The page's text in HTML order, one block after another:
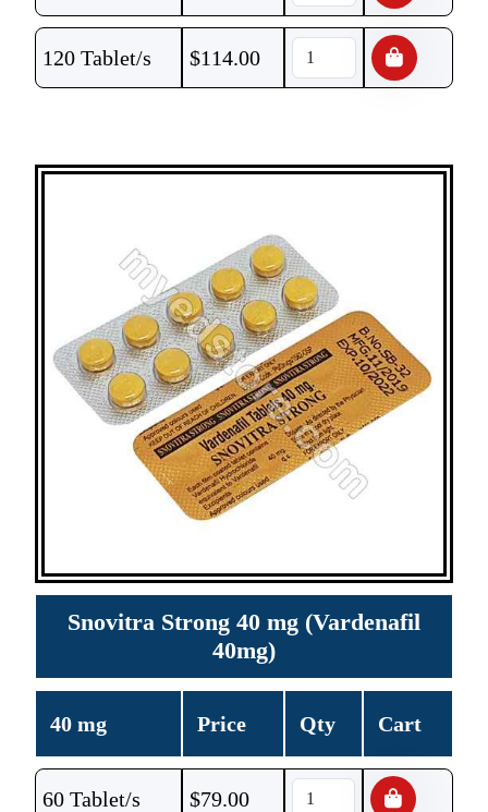
120 Tablet/s $114.00
Snovitra Strong 40 mg (Vardenafil
40mg)
40 mg Price Qty Cart
60 Tablet/s $79.00